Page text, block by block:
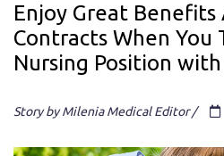
Enjoy Great Benefits
Contracts When You
Nursing Position
Story by Milenia Medical Editor /